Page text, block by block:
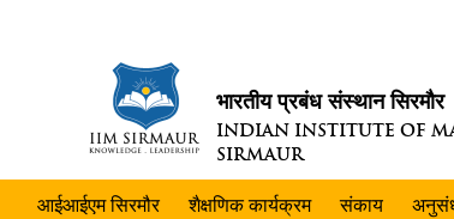
भारतीय प्रबंध संस्थान सिरमौर
INDIAN INSTITUTE OF
SIRMAUR
आईआईएम सिरमौर शैक्षणिक कार्यक्रम संकाय